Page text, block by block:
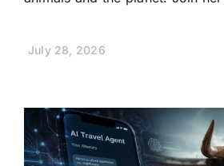
July 28, 2026